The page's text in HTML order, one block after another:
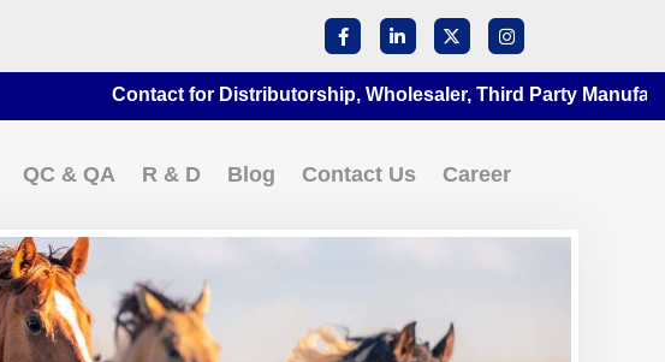
Contact for Distributorship, Wholesaler, Third Party Manufacturing
QC & QA R & D Blog Contact Us Career